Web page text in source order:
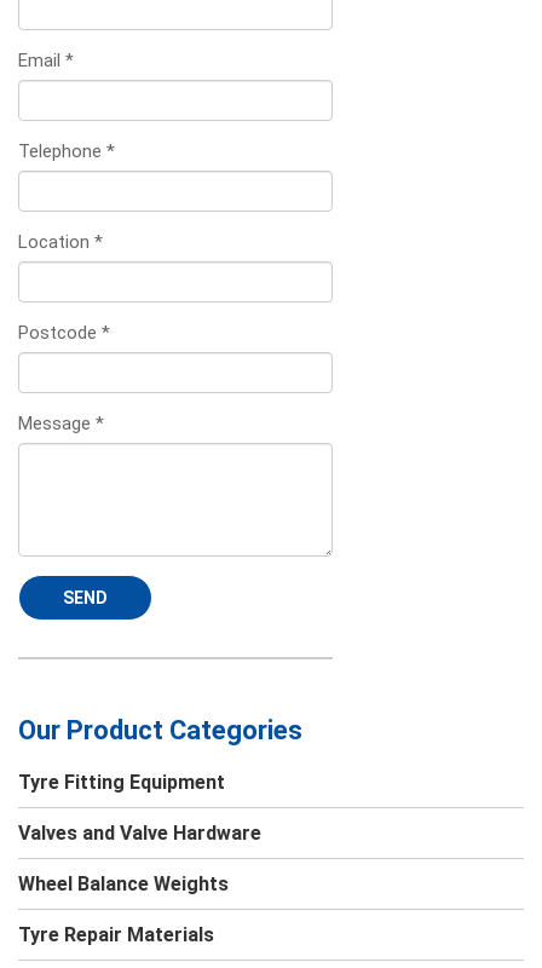
Email *
Telephone *
Location *
Postcode *
Message *
SEND
Our Product Categories
Tyre Fitting Equipment
Valves and Valve Hardware
Wheel Balance Weights
Tyre Repair Materials